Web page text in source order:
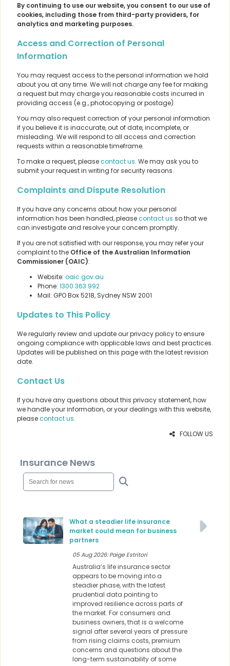
By continuing to use our website, you consent to our use of
cookies, including those from third-party providers, for
analytics and marketing purposes.
Access and Correction of Personal
Information
You may request access to the personal information we hold
about you at any time. We will not charge any fee for making
a request but may charge you reasonable costs incurred in
providing access (e.g., photocopying or postage).
You may also request correction of your personal information
if you believe it is inaccurate, out of date, incomplete, or
misleading. We will respond to all access and correction
requests within a reasonable timeframe.
To make a request, pleasecontact us. We may ask you to
submit your request in writing for security reasons.
Complaints and Dispute Resolution
If you have any concerns about how your personal
information has been handled, pleasecontact us so that we
can investigate and resolve your concern promptly.
If you are not satisfied with our response, you may refer your
complaint to the Office of the Australian Information
Commissioner (OAIC):
Website: oaic.gov.au
Phone: 1300 363 992
Mail: GPO Box 5218, Sydney NSW 2001
Updates to This Policy
We regularly review and update our privacy policy to ensure
ongoing compliance with applicable laws and best practices.
Updates will be published on this page with the latest revision
date.
Contact Us
If you have any questions about this privacy statement, how
we handle your information, or your dealings with this website,
pleasecontact us.
FOLLOW US
Insurance News
What a steadier life insurance
market could mean for business
partners
05 Aug 2026: Paige Estritori
Australia’s life insurance sector
appears to be moving into a
steadier phase, with the latest
prudential data pointing to
improved resilience across parts of
the market. For consumers and
business owners, that is a welcome
signal after several years of pressure
from rising claims costs, premium
concerns and questions about the
long-term sustainability of some